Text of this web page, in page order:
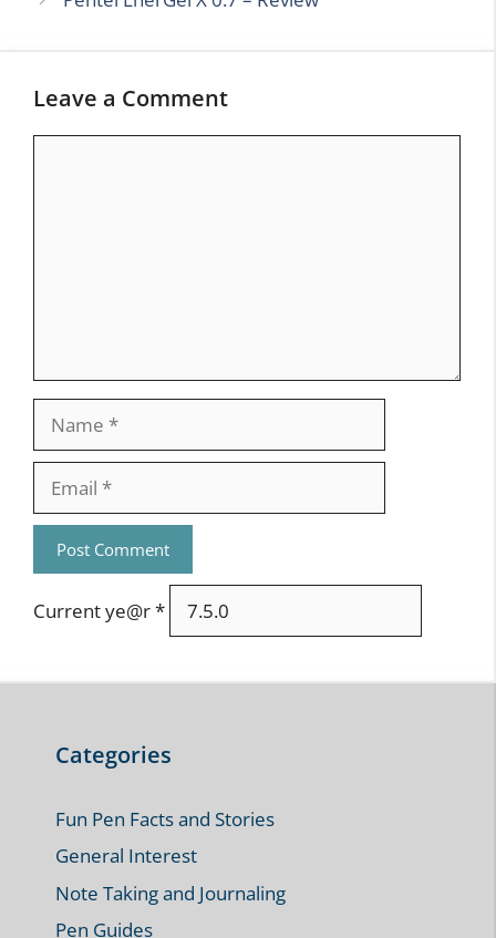
Leave a Comment
Current ye@r*
Categories
Fun Pen Facts and Stories
General Interest
Note Taking and Journaling
Pen Guides